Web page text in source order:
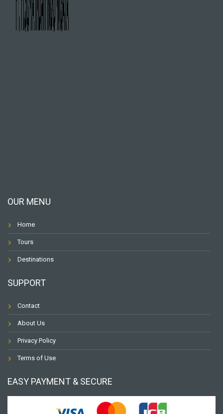
OUR MENU
Home
Tours
Destinations
SUPPORT
Contact
About Us
Privacy Policy
Terms of Use
EASY PAYMENT & SECURE